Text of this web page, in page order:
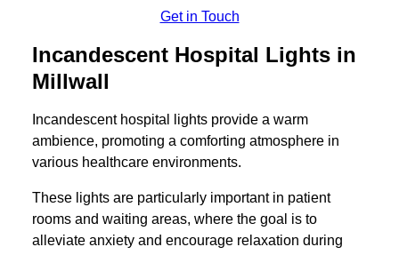
Get in Touch
Incandescent Hospital Lights in
Millwall
Incandescent hospital lights provide a warm
ambience, promoting a comforting atmosphere in
various healthcare environments.
These lights are particularly important in patient
rooms and waiting areas, where the goal is to
alleviate anxiety and encourage relaxation during